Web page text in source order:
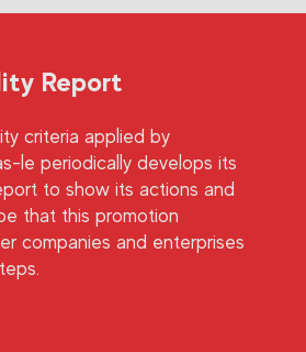
Report
criteria applied by
le periodically develops its
to show its actions and
that this promotion
companies and enterprises